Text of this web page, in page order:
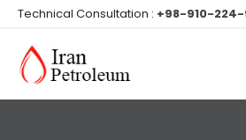
Technical Consultation : +98-910-